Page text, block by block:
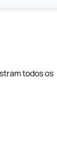
todos os